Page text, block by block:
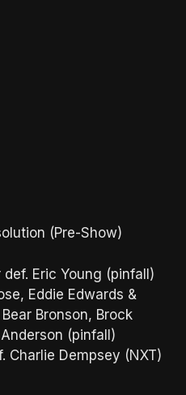
(Pre-Show)
Eric Young (pinfall)
Eddie Edwards &
Bronson, Brock
(pinfall)
Charlie Dempsey (NXT)